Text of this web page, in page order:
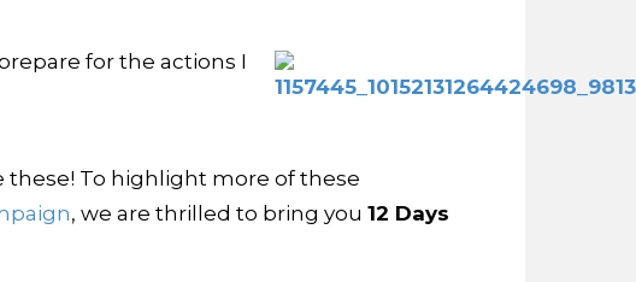
for the actions I
these! To highlight more of these
, we are thrilled to bring you 12 Days